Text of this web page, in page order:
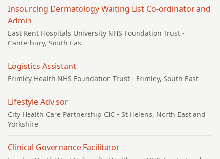
Insourcing Dermatology Waiting List Co-ordinator and
Admin
East Kent Hospitals University NHS Foundation Trust -
Canterbury, South East
Logistics Assistant
Frimley Health NHS Foundation Trust - Frimley, South East
Lifestyle Advisor
City Health Care Partnership CIC - St Helens, North East and
Yorkshire
Clinical Governance Facilitator